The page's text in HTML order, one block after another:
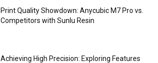
Print Quality Showdown: Anycubic M7 Pro vs.
Competitors with Sunlu Resin
Achieving High Precision: Exploring Features